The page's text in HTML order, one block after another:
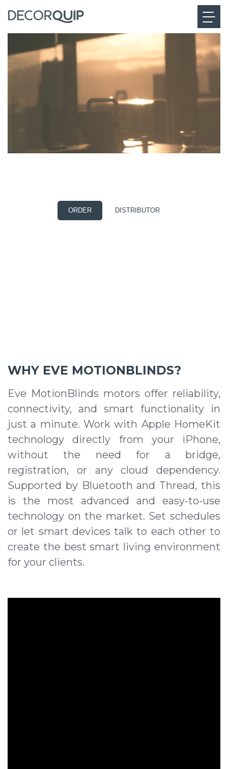
EVE MOTIONBLINDS
ORDER DISTRIBUTOR
WHY EVE MOTIONBLINDS?
Eve MotionBlinds motors offer reliability,
connectivity, and smart functionality in
just a minute. Work with Apple HomeKit
technology directly from your iPhone,
without the need for a bridge,
registration, or any cloud dependency.
Supported by Bluetooth and Thread, this
is the most advanced and easy-to-use
technology on the market. Set schedules
or let smart devices talk to each other to
create the best smart living environment
for your clients.